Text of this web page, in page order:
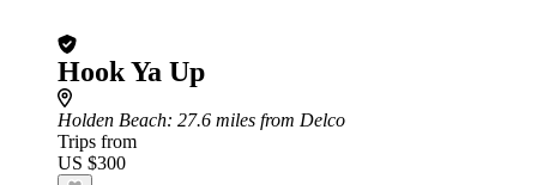
Hook Ya Up
Holden Beach: 27.6 miles from Delco
Trips from
US $300